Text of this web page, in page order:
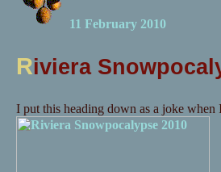
11 February 2010
Riviera
I put this heading down as a joke